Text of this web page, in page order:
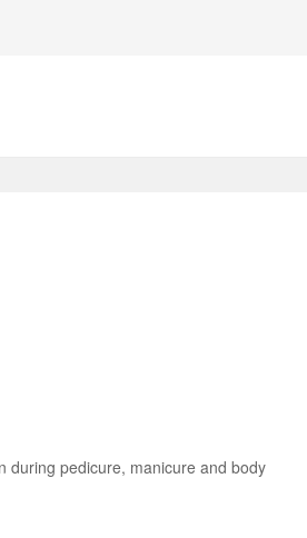
during pedicure, manicure and body